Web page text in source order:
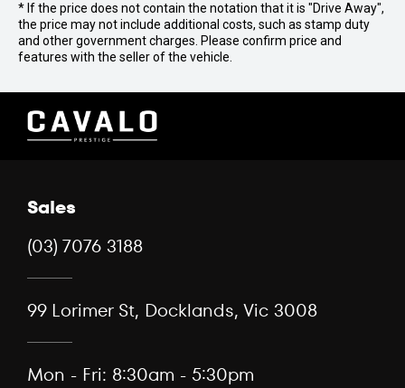
* If the price does not contain the notation that it is "Drive Away",
the price may not include additional costs, such as stamp duty
and other government charges. Please confirm price and
features with the seller of the vehicle.
Sales
(03) 7076 3188
99 Lorimer St, Docklands, Vic 3008
Mon - Fri: 8:30am - 5:30pm